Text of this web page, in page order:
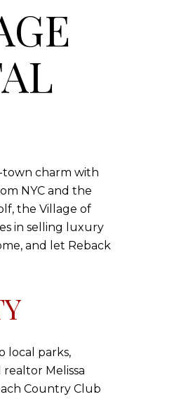
town charm with
NYC and the
the Village of
in selling luxury
and let Reback
local parks,
Melissa
Country Club